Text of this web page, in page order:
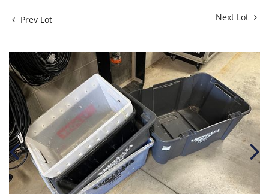
Prev Lot Next Lot